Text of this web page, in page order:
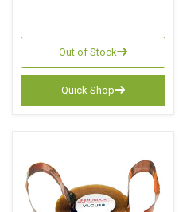
Out of Stock
Quick Shop